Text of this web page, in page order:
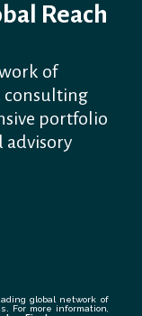
Reach
of
consulting
portfolio
advisory
global network of
For more information,